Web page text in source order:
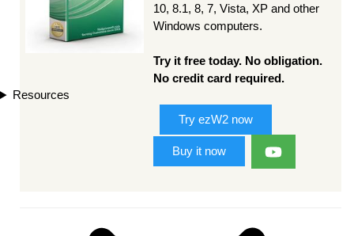
Resources
10, 8.1, 8, 7, Vista, XP and other
Windows computers.
Try it free today. No obligation.
No credit card required.
Try ezW2 now
Buy it now